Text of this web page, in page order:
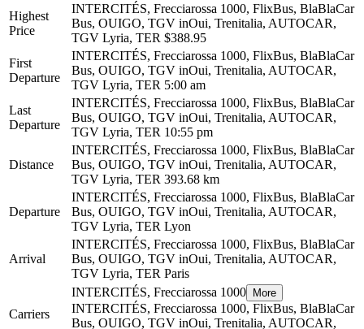
Highest
Price
INTERCITÉS, Frecciarossa 1000, FlixBus, BlaBlaCar
Bus, OUIGO, TGV inOui, Trenitalia, AUTOCAR,
TGV Lyria, TER $388.95
First
Departure
INTERCITÉS, Frecciarossa 1000, FlixBus, BlaBlaCar
Bus, OUIGO, TGV inOui, Trenitalia, AUTOCAR,
TGV Lyria, TER 5:00 am
Last
Departure
INTERCITÉS, Frecciarossa 1000, FlixBus, BlaBlaCar
Bus, OUIGO, TGV inOui, Trenitalia, AUTOCAR,
TGV Lyria, TER 10:55 pm
Distance
INTERCITÉS, Frecciarossa 1000, FlixBus, BlaBlaCar
Bus, OUIGO, TGV inOui, Trenitalia, AUTOCAR,
TGV Lyria, TER 393.68 km
Departure
INTERCITÉS, Frecciarossa 1000, FlixBus, BlaBlaCar
Bus, OUIGO, TGV inOui, Trenitalia, AUTOCAR,
TGV Lyria, TER Lyon
Arrival
INTERCITÉS, Frecciarossa 1000, FlixBus, BlaBlaCar
Bus, OUIGO, TGV inOui, Trenitalia, AUTOCAR,
TGV Lyria, TER Paris
Carriers
INTERCITÉS, Frecciarossa 1000 More
INTERCITÉS, Frecciarossa 1000, FlixBus, BlaBlaCar
Bus, OUIGO, TGV inOui, Trenitalia, AUTOCAR,